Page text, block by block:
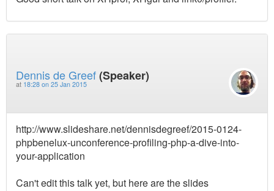
Dennis de Greef(Speaker)
at 18:28 on 25 Jan 2015
http://www.slideshare.net/dennisdegreef/2015-0124-
phpbenelux-unconference-profiling-php-a-dive-into-
your-application
Can't edit this talk yet, but here are the slides